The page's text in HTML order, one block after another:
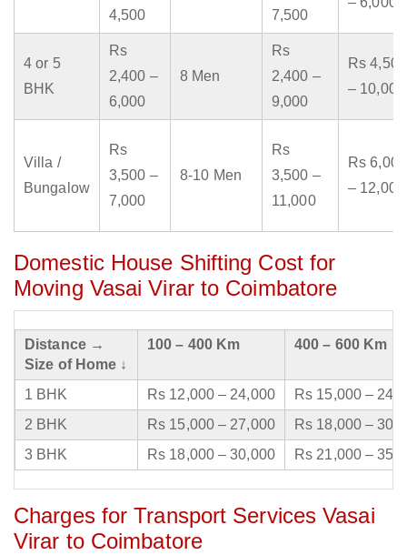
4,500 7,500
4 or 5
BHK
Rs
2,400 –
6,000
8 Men
Rs
2,400 –
9,000
Rs 4,500
– 10,000
Villa /
Bungalow
Rs
3,500 –
7,000
8-10 Men
Rs
3,500 –
11,000
Rs 6,000
– 12,000
Domestic House Shifting Cost for
Moving Vasai Virar to Coimbatore
Distance →
Size of Home ↓
100 – 400 Km 400 – 600 Km
1 BHK Rs 12,000 – 24,000
Rs 15,000 –
2 BHK
Rs 15,000 – 27,000
Rs 18,000 –
3 BHK
Rs 18,000 – 30,000 Rs 21,000 –
Charges for Transport Services Vasai
Virar to Coimbatore